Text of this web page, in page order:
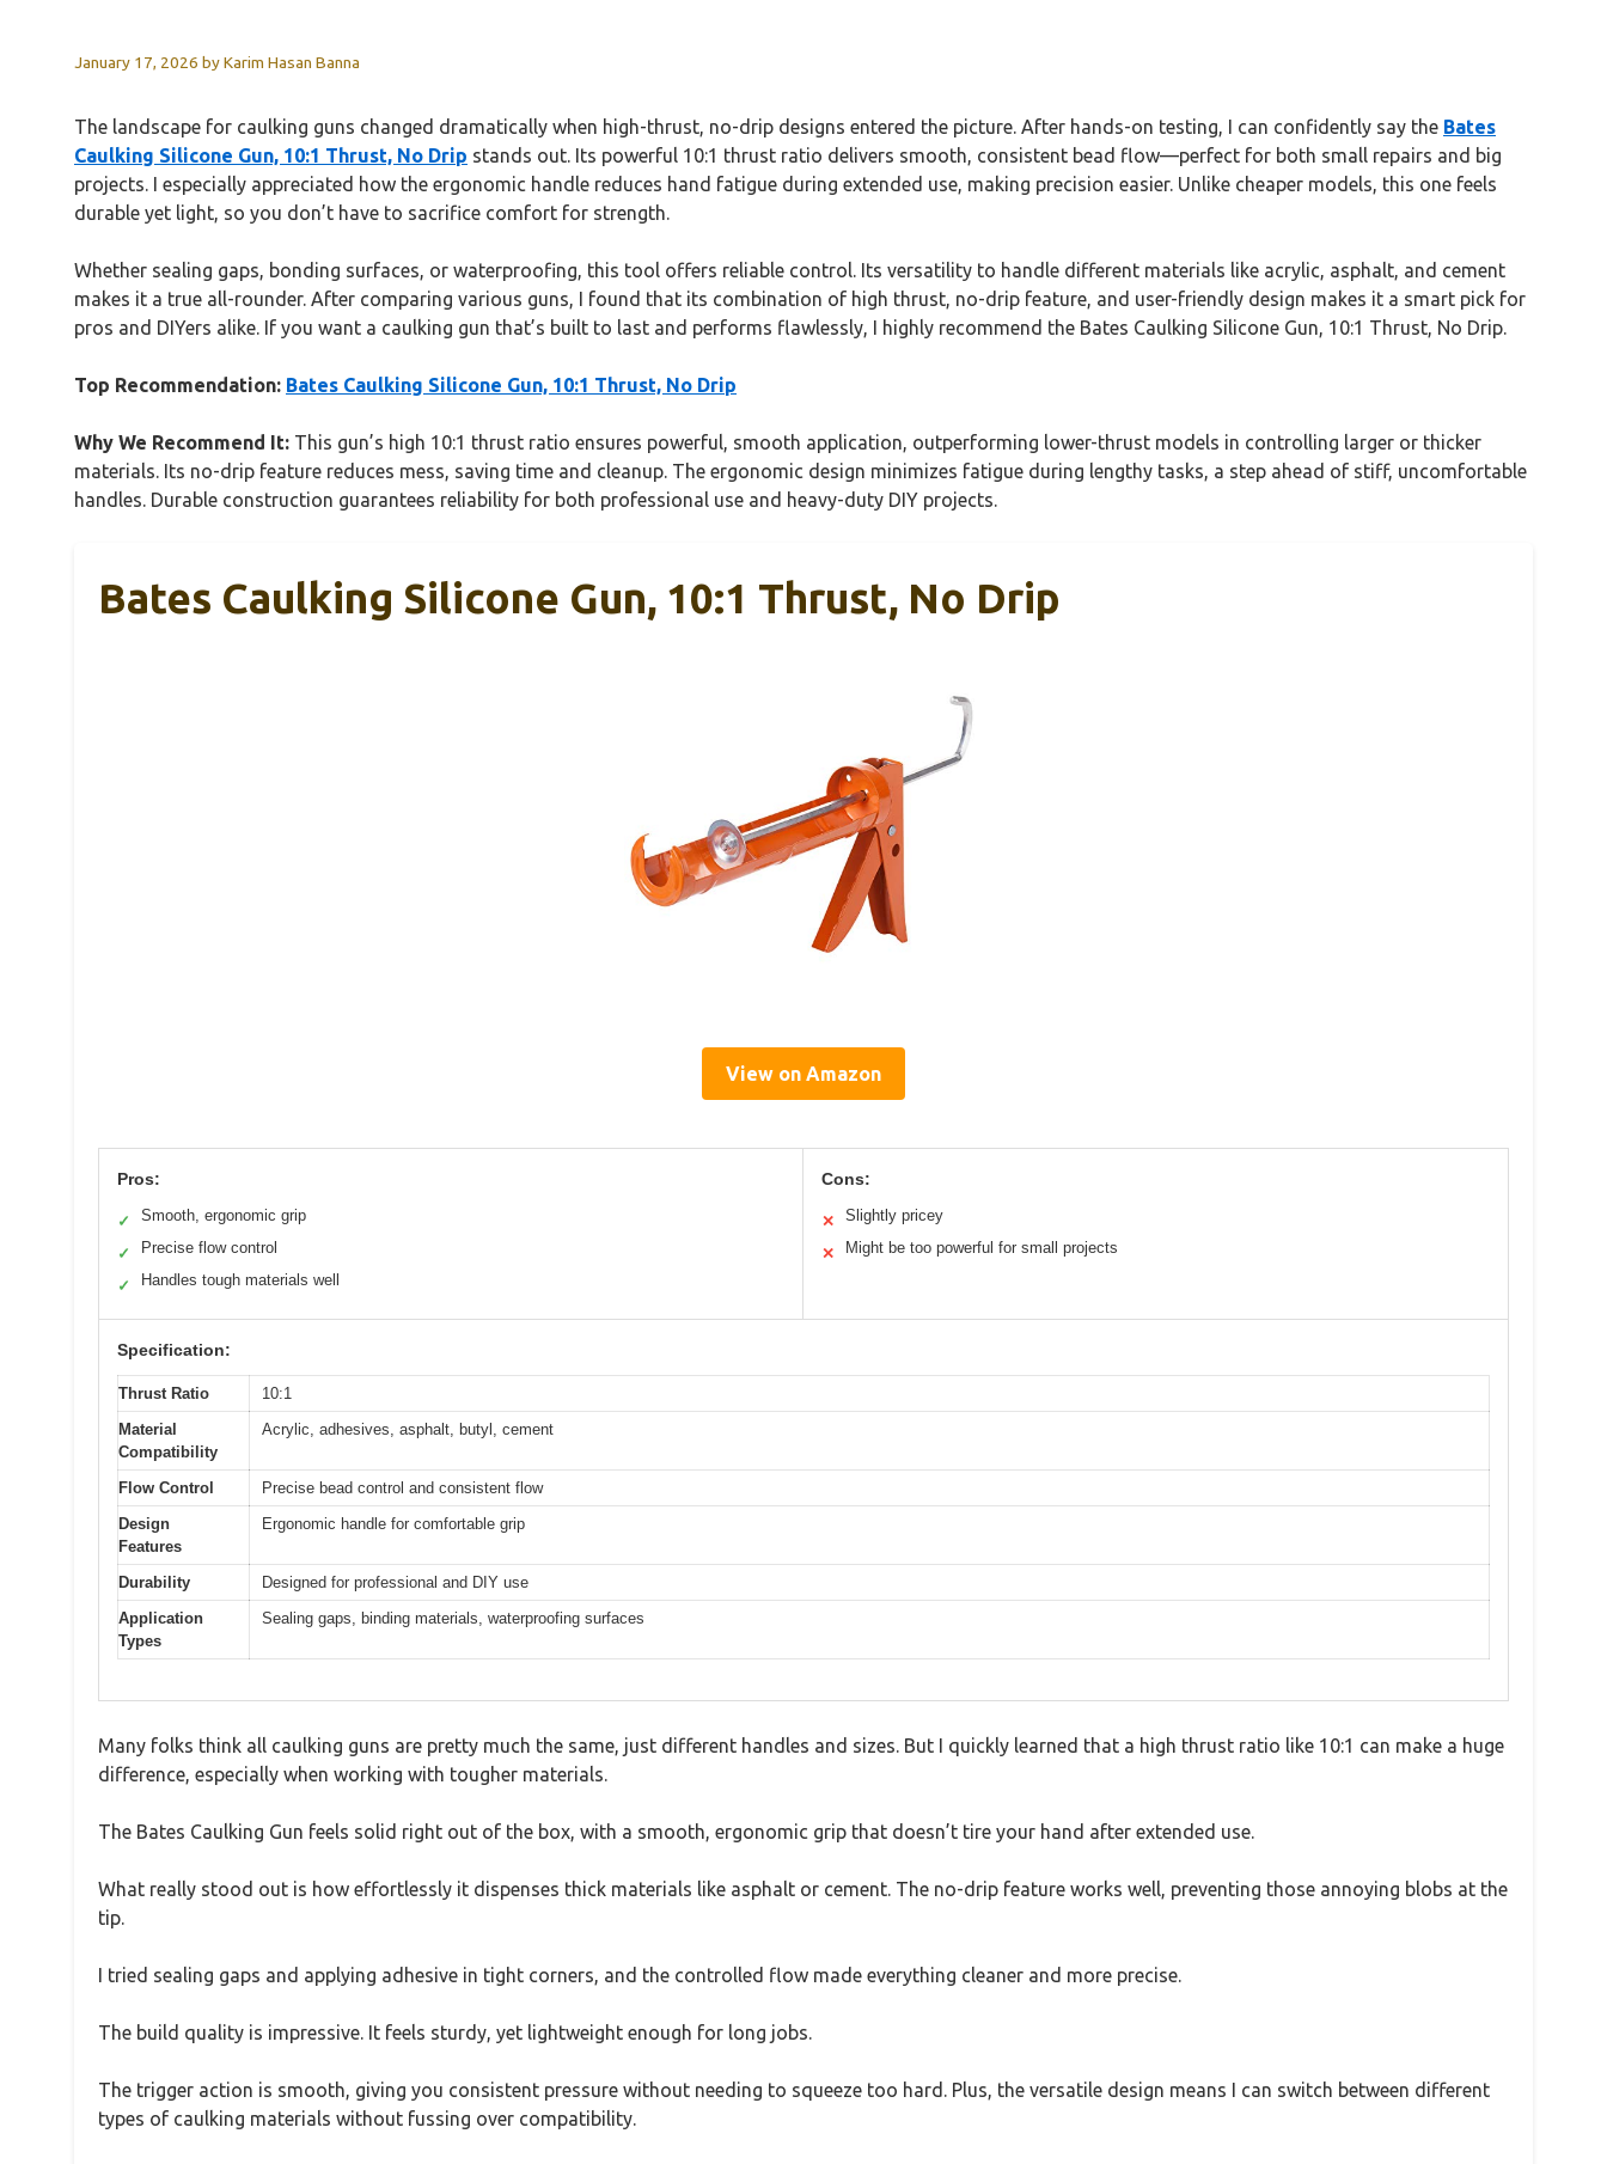
January 17, 2026 byKarim Hasan Banna
The landscape for caulking guns changed dramatically when high-thrust, no-drip designs entered the picture. After hands-on testing, I can confidently say the Bates
Caulking Silicone Gun, 10:1 Thrust, No Drip stands out. Its powerful 10:1 thrust ratio delivers smooth, consistent bead flow—perfect for both small repairs and big
projects. I especially appreciated how the ergonomic handle reduces hand fatigue during extended use, making precision easier. Unlike cheaper models, this one feels
durable yet light, so you don’t have to sacrifice comfort for strength.
Whether sealing gaps, bonding surfaces, or waterproofing, this tool offers reliable control. Its versatility to handle different materials like acrylic, asphalt, and cement
makes it a true all-rounder. After comparing various guns, I found that its combination of high thrust, no-drip feature, and user-friendly design makes it a smart pick for
pros and DIYers alike. If you want a caulking gun that’s built to last and performs flawlessly, I highly recommend the Bates Caulking Silicone Gun, 10:1 Thrust, No Drip.
Top Recommendation: Bates Caulking Silicone Gun, 10:1 Thrust, No Drip
Why We Recommend It: This gun’s high 10:1 thrust ratio ensures powerful, smooth application, outperforming lower-thrust models in controlling larger or thicker
materials. Its no-drip feature reduces mess, saving time and cleanup. The ergonomic design minimizes fatigue during lengthy tasks, a step ahead of stiff, uncomfortable
handles. Durable construction guarantees reliability for both professional use and heavy-duty DIY projects.
Bates Caulking Silicone Gun, 10:1 Thrust, No Drip
View on Amazon
Pros:
✓ Smooth, ergonomic grip
✓ Precise flow control
✓ Handles tough materials well
Cons:
✕ Slightly pricey
✕ Might be too powerful for small projects
Specification:
Thrust Ratio
10:1
Material
Compatibility
Acrylic, adhesives, asphalt, butyl, cement
Flow Control
Precise bead control and consistent flow
Design
Features
Ergonomic handle for comfortable grip
Durability
Designed for professional and DIY use
Application
Types
Sealing gaps, binding materials, waterproofing surfaces
Many folks think all caulking guns are pretty much the same, just different handles and sizes. But I quickly learned that a high thrust ratio like 10:1 can make a huge
difference, especially when working with tougher materials.
The Bates Caulking Gun feels solid right out of the box, with a smooth, ergonomic grip that doesn’t tire your hand after extended use.
What really stood out is how effortlessly it dispenses thick materials like asphalt or cement. The no-drip feature works well, preventing those annoying blobs at the
tip.
I tried sealing gaps and applying adhesive in tight corners, and the controlled flow made everything cleaner and more precise.
The build quality is impressive. It feels sturdy, yet lightweight enough for long jobs.
The trigger action is smooth, giving you consistent pressure without needing to squeeze too hard. Plus, the versatile design means I can switch between different
types of caulking materials without fussing over compatibility.